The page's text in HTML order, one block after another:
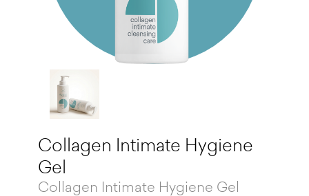
Collagen Intimate Hygiene
Gel
Collagen Intimate Hygiene Gel